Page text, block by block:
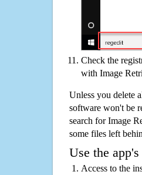
Check the
with Image
Unless you delete
software won't be
search for Image
some files left
Use the
Access to the